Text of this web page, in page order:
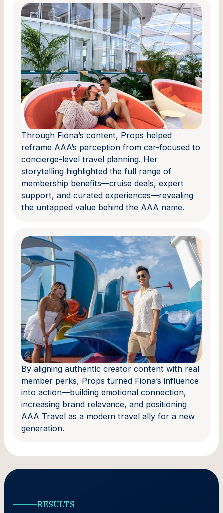
Through Fiona’s content, Props helped
reframe AAA’s perception from car-focused to
concierge-level travel planning. Her
storytelling highlighted the full range of
membership benefits—cruise deals, expert
support, and curated experiences—revealing
the untapped value behind the AAA name.
By aligning authentic creator content with real
member perks, Props turned Fiona’s influence
into action—building emotional connection,
increasing brand relevance, and positioning
AAA Travel as a modern travel ally for a new
generation.
RESULTS